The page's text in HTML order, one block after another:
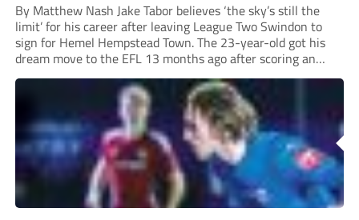
By Matthew Nash Jake Tabor believes ‘the sky’s still the
limit’ for his career after leaving League Two Swindon to
sign for Hemel Hempstead Town. The 23-year-old got his
dream move to the EFL 13 months ago after scoring an
incredible 107 goals in just 72 matches for Step 6...